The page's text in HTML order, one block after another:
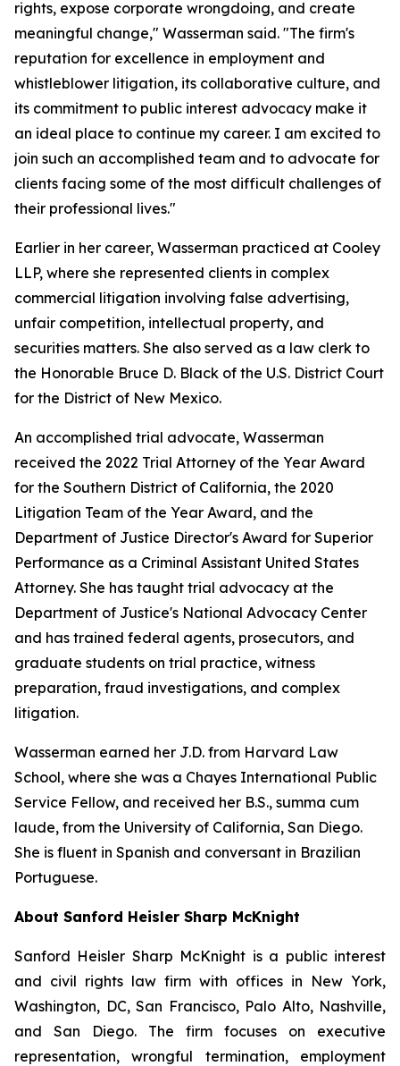
rights, expose corporate wrongdoing, and create
meaningful change," Wasserman said. "The firm's
reputation for excellence in employment and
whistleblower litigation, its collaborative culture, and
its commitment to public interest advocacy make it
an ideal place to continue my career. I am excited to
join such an accomplished team and to advocate for
clients facing some of the most difficult challenges of
their professional lives."
Earlier in her career, Wasserman practiced at Cooley
LLP, where she represented clients in complex
commercial litigation involving false advertising,
unfair competition, intellectual property, and
securities matters. She also served as a law clerk to
the Honorable Bruce D. Black of the U.S. District Court
for the District of New Mexico.
An accomplished trial advocate, Wasserman
received the 2022 Trial Attorney of the Year Award
for the Southern District of California, the 2020
Litigation Team of the Year Award, and the
Department of Justice Director's Award for Superior
Performance as a Criminal Assistant United States
Attorney. She has taught trial advocacy at the
Department of Justice's National Advocacy Center
and has trained federal agents, prosecutors, and
graduate students on trial practice, witness
preparation, fraud investigations, and complex
litigation.
Wasserman earned her J.D. from Harvard Law
School, where she was a Chayes International Public
Service Fellow, and received her B.S., summa cum
laude, from the University of California, San Diego.
She is fluent in Spanish and conversant in Brazilian
Portuguese.
About Sanford Heisler Sharp McKnight
Sanford Heisler Sharp McKnight is a public interest
and civil rights law firm with offices in New York,
Washington, DC, San Francisco, Palo Alto, Nashville,
and San Diego. The firm focuses on executive
representation, wrongful termination, employment